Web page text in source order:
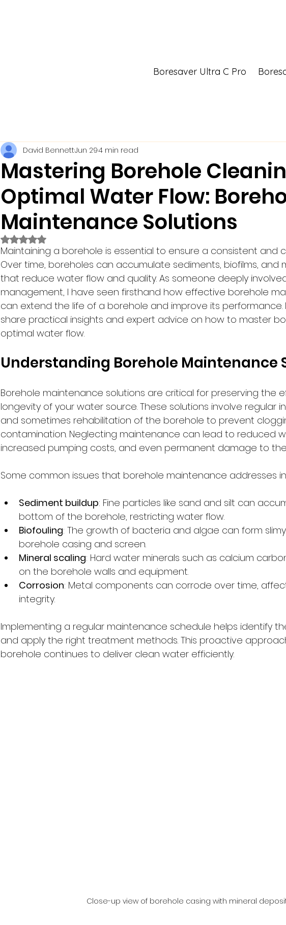
Boresaver Ultra C Pro
Mastering Borehole
Optimal Water Flow:
Maintenance Solutions
David BennettJun 294 min read
Rated NaN out of 5 stars.
Maintaining a borehole is essential to ensure a consistent and
Over time, boreholes can accumulate sediments, biofilms, and
that reduce water flow and quality. As someone deeply
management, I have seen firsthand how effective borehole
can extend the life of a borehole and improve its performance.
share practical insights and expert advice on how to master
optimal water flow.
Understanding Borehole Maintenance
Borehole maintenance solutions are critical for preserving the
longevity of your water source. These solutions involve regular
and sometimes rehabilitation of the borehole to prevent
contamination. Neglecting maintenance can lead to reduced
increased pumping costs, and even permanent damage to
Some common issues that borehole maintenance addresses
Sediment buildup: Fine particles like sand and silt can
bottom of the borehole, restricting water flow.
Biofouling: The growth of bacteria and algae can form
borehole casing and screen.
Mineral scaling: Hard water minerals such as calcium
on the borehole walls and equipment.
Corrosion: Metal components can corrode over time,
integrity.
Implementing a regular maintenance schedule helps identify
and apply the right treatment methods. This proactive
borehole continues to deliver clean water efficiently.
Close-up view of borehole casing with mineral